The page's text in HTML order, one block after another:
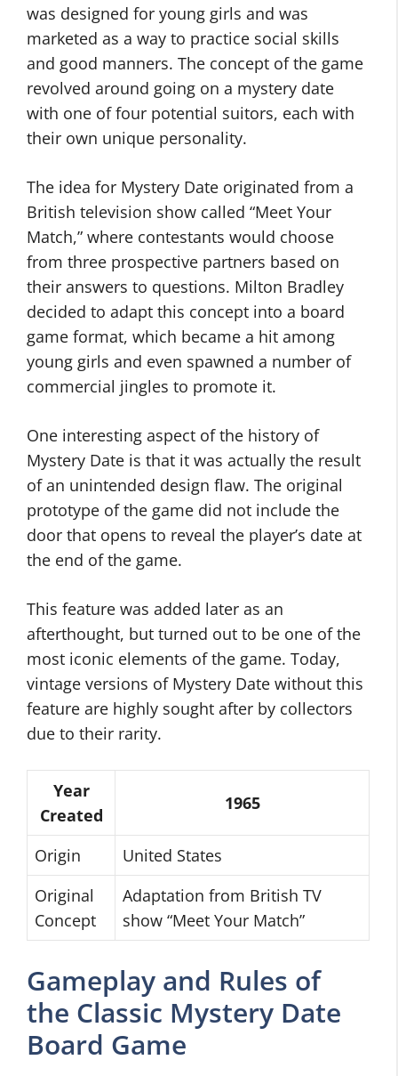
was designed for young girls and was
marketed as a way to practice social skills
and good manners. The concept of the game
revolved around going on a mystery date
with one of four potential suitors, each with
their own unique personality.
The idea for Mystery Date originated from a
British television show called “Meet Your
Match,” where contestants would choose
from three prospective partners based on
their answers to questions. Milton Bradley
decided to adapt this concept into a board
game format, which became a hit among
young girls and even spawned a number of
commercial jingles to promote it.
One interesting aspect of the history of
Mystery Date is that it was actually the result
of an unintended design flaw. The original
prototype of the game did not include the
door that opens to reveal the player’s date at
the end of the game.
This feature was added later as an
afterthought, but turned out to be one of the
most iconic elements of the game. Today,
vintage versions of Mystery Date without this
feature are highly sought after by collectors
due to their rarity.
Year
Created
1965
Origin
United States
Original
Concept
Adaptation from British TV
show “Meet Your Match”
Gameplay and Rules of
the Classic Mystery Date
Board Game